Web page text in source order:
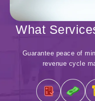
What
Guarantee peace of
revenue cycle